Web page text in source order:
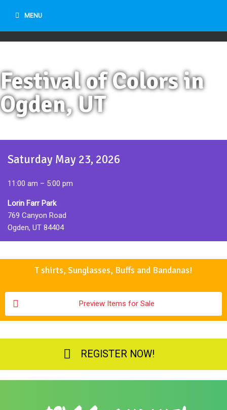
MENU
Festival of Colors in
Ogden, UT
Saturday May 23, 2026
11:00 am – 5:00 pm
Lorin Farr Park
769 Canyon Road
Ogden, UT 84404
T shirts, Sunglasses, Buffs and Bandanas!
Preview Items for Sale
REGISTER NOW!